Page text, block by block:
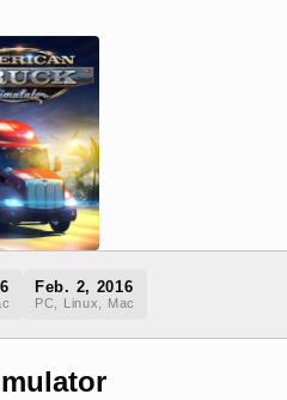
Feb. 2, 2016
PC, Linux, Mac